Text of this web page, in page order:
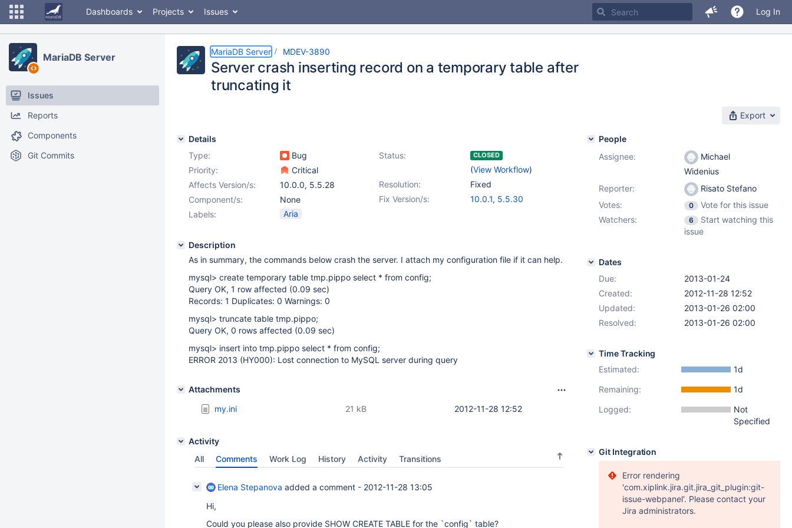
Dashboards Projects Issues Log In
MariaDB Server
Issues
Reports
Components
Git Commits
MariaDB Server MDEV-3890
Server crash inserting record on a temporary table after
truncating it
Export
Details
Type:
Bug Status: CLOSED
(View Workflow)
Priority:
Critical
Resolution:
Fixed
Affects Version/s: 10.0.0, 5.5.28
Fix Version/s:
10.0.1, 5.5.30
Component/s:
None
Labels:
Aria
Description
As in summary, the commands below crash the server. I attach my configuration file if it can help.
mysql> create temporary table tmp.pippo select * from config;
Query OK, 1 row affected (0.09 sec)
Records: 1 Duplicates: 0 Warnings: 0
mysql> truncate table tmp.pippo;
Query OK, 0 rows affected (0.09 sec)
mysql> insert into tmp.pippo select * from config;
ERROR 2013 (HY000): Lost connection to MySQL server during query
Attachments
my.ini
2012-11-28 12:52
21 kB
Activity
All
Comments Work Log History Activity Transitions
Elena Stepanova added a comment - 2012-11-28 13:05
Hi,
Could you please also provide SHOW CREATE TABLE for the `config` table?
People
Assignee:
Michael
Widenius
Reporter:
Risato Stefano
Votes:
0
Vote for this issue
Watchers:
6
Start watching this
issue
Dates
Due:
2013-01-24
Created:
2012-11-28 12:52
Updated:
2013-01-26 02:00
Resolved:
2013-01-26 02:00
Time Tracking
Estimated:
1d
Remaining:
1d
Logged:
Not
Specified
Git Integration
Error rendering
'com.xiplink.jira.git.jira_git_plugin:git-
issue-webpanel'. Please contact your
Jira administrators.